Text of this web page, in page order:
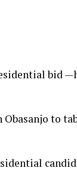
bid
to